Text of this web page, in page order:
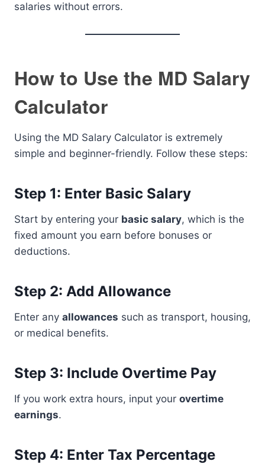
salaries without errors.
How to Use the MD Salary
Calculator
Using the MD Salary Calculator is extremely
simple and beginner-friendly. Follow these steps:
Step 1: Enter Basic Salary
Start by entering your basic salary, which is the
fixed amount you earn before bonuses or
deductions.
Step 2: Add Allowance
Enter any allowances such as transport, housing,
or medical benefits.
Step 3: Include Overtime Pay
If you work extra hours, input your overtime
earnings.
Step 4: Enter Tax Percentage